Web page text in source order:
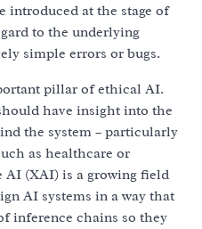
introduced at the stage of
to the underlying
simple errors or bugs.
pillar of ethical AI.
have insight into the
the system – particularly
as healthcare or
(XAI) is a growing field
AI systems in a way that
inference chains so they